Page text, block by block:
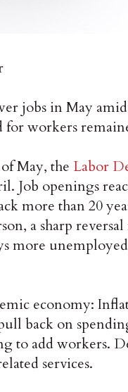
jobs in May
for workers
May, the Labor
Job openings
more than 20
a sharp
more
economy:
back on
to add workers.
services.